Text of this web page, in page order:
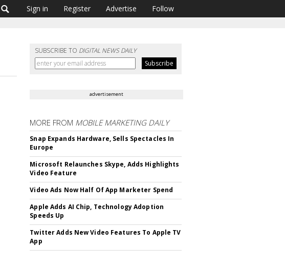
Sign in Register Advertise Follow
SUBSCRIBE TO DIGITAL NEWS DAILY
advertisement
MORE FROM MOBILE MARKETING DAILY
Snap Expands Hardware, Sells Spectacles In
Europe
Microsoft Relaunches Skype, Adds Highlights
Video Feature
Video Ads Now Half Of App Marketer Spend
Apple Adds AI Chip, Technology Adoption
Speeds Up
Twitter Adds New Video Features To Apple TV
App